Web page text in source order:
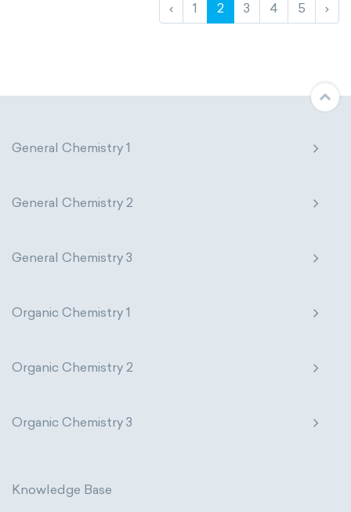
‹ 1 2 3 4 5 ›
General Chemistry 1
General Chemistry 2
General Chemistry 3
Organic Chemistry 1
Organic Chemistry 2
Organic Chemistry 3
Knowledge Base